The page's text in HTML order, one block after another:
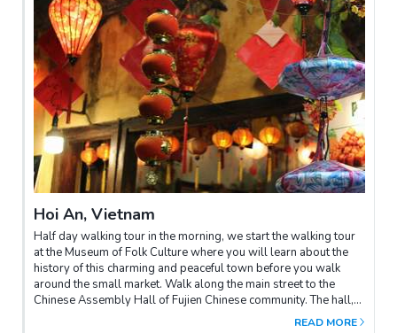
Hoi An, Vietnam
Half day walking tour in the morning, we start the walking tour
at the Museum of Folk Culture where you will learn about the
history of this charming and peaceful town before you walk
around the small market. Walk along the main street to the
Chinese Assembly Hall of Fujien Chinese community. The hall,
built in 1697, has been used as the worshipping place toREAD MORE